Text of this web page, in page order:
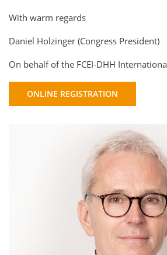
With warm regards
Daniel Holzinger (Congress President)
On behalf of the FCEI-DHH
ONLINE REGISTRATION